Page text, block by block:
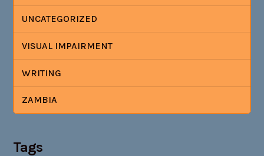
UNCATEGORIZED
VISUAL IMPAIRMENT
WRITING
ZAMBIA
Tags